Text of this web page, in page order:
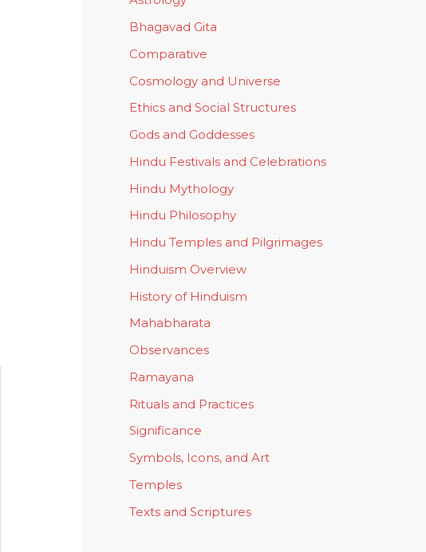
Bhagavad Gita
Comparative
Cosmology and Universe
Ethics and Social Structures
Gods and Goddesses
Hindu Festivals and Celebrations
Hindu Mythology
Hindu Philosophy
Hindu Temples and Pilgrimages
Hinduism Overview
History of Hinduism
Mahabharata
Observances
Ramayana
Rituals and Practices
Significance
Symbols, Icons, and Art
Temples
Texts and Scriptures